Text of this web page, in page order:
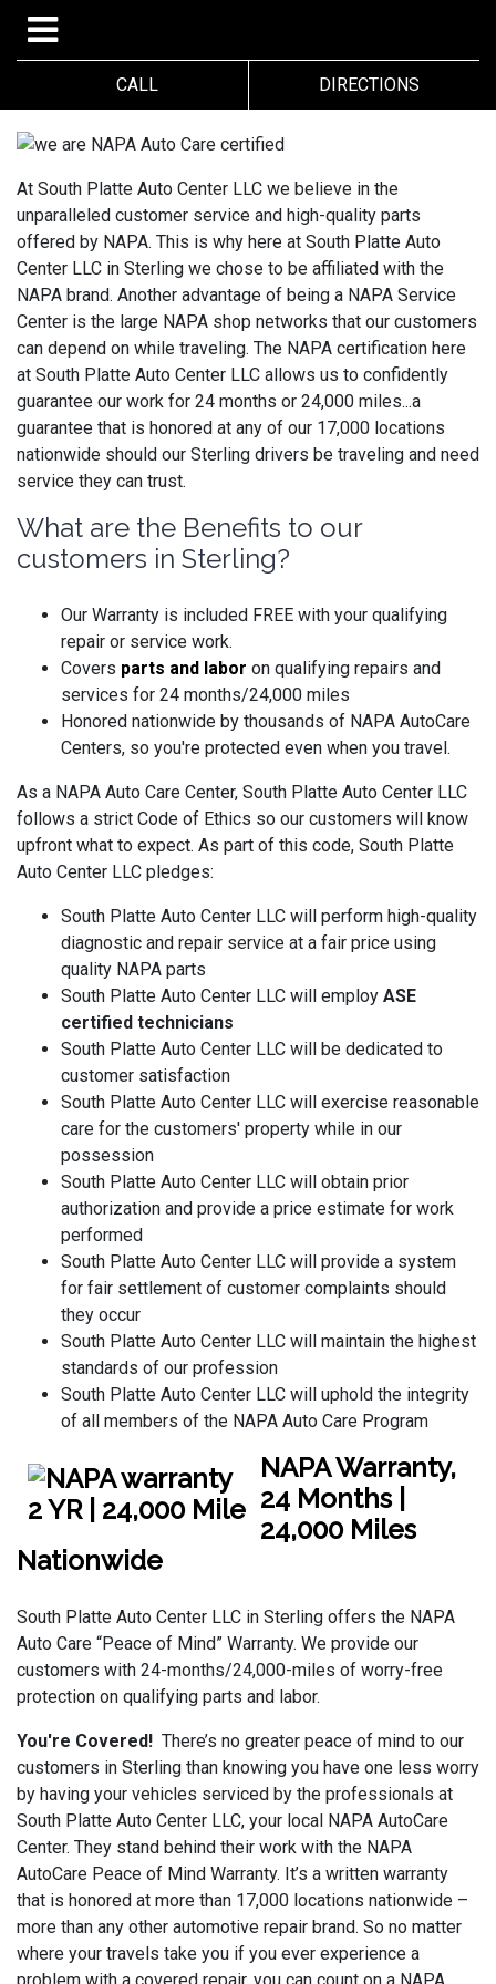
CALL DIRECTIONS
At South Platte Auto Center LLC we believe in the
unparalleled customer service and high-quality parts
offered by NAPA. This is why here at South Platte Auto
Center LLC in Sterling we chose to be affiliated with the
NAPA brand. Another advantage of being a NAPA Service
Center is the large NAPA shop networks that our customers
can depend on while traveling. The NAPA certification here
at South Platte Auto Center LLC allows us to confidently
guarantee our work for 24 months or 24,000 miles...a
guarantee that is honored at any of our 17,000 locations
nationwide should our Sterling drivers be traveling and need
service they can trust.
What are the Benefits to our
customers in Sterling?
Our Warranty is included FREE with your qualifying
repair or service work.
Covers parts and labor on qualifying repairs and
services for 24 months/24,000 miles
Honored nationwide by thousands of NAPA AutoCare
Centers, so you're protected even when you travel.
As a NAPA Auto Care Center, South Platte Auto Center LLC
follows a strict Code of Ethics so our customers will know
upfront what to expect. As part of this code, South Platte
Auto Center LLC pledges:
South Platte Auto Center LLC will perform high-quality
diagnostic and repair service at a fair price using
quality NAPA parts
South Platte Auto Center LLC will employ ASE
certified technicians
South Platte Auto Center LLC will be dedicated to
customer satisfaction
South Platte Auto Center LLC will exercise reasonable
care for the customers' property while in our
possession
South Platte Auto Center LLC will obtain prior
authorization and provide a price estimate for work
performed
South Platte Auto Center LLC will provide a system
for fair settlement of customer complaints should
they occur
South Platte Auto Center LLC will maintain the highest
standards of our profession
South Platte Auto Center LLC will uphold the integrity
of all members of the NAPA Auto Care Program
NAPA Warranty,
24 Months |
24,000 Miles
Nationwide
South Platte Auto Center LLC in Sterling offers the NAPA
Auto Care “Peace of Mind” Warranty. We provide our
customers with 24-months/24,000-miles of worry-free
protection on qualifying parts and labor.
You're Covered! There’s no greater peace of mind to our
customers in Sterling than knowing you have one less worry
by having your vehicles serviced by the professionals at
South Platte Auto Center LLC, your local NAPA AutoCare
Center. They stand behind their work with the NAPA
AutoCare Peace of Mind Warranty. It’s a written warranty
that is honored at more than 17,000 locations nationwide –
more than any other automotive repair brand. So no matter
where your travels take you if you ever experience a